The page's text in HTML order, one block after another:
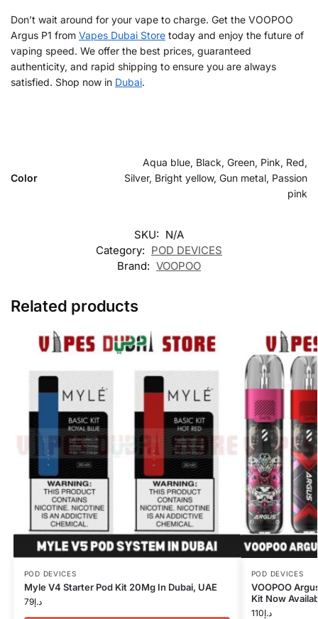
Don’t wait around for your vape to charge. Get the VOOPOO
Argus P1 from Vapes Dubai Store today and enjoy the future of
vaping speed. We offer the best prices, guaranteed
authenticity, and rapid shipping to ensure you are always
satisfied. Shop now in Dubai.
Color
Aqua blue, Black, Green, Pink, Red,
Silver, Bright yellow, Gun metal, Passion
pink
SKU: N/A
Category: POD DEVICES
Brand: VOOPOO
Related products
POD DEVICES
Myle V4 Starter Pod Kit 20Mg In Dubai, UAE
د.إ79
POD DEVICES
VOOPOO
Kit Now
د.إ110